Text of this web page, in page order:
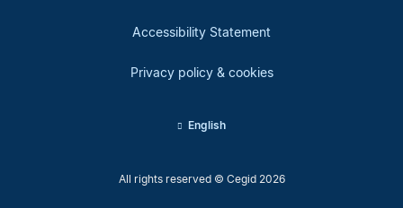
All rights reserved © Cegid 2026
Accessibility Statement
Privacy policy & cookies
English